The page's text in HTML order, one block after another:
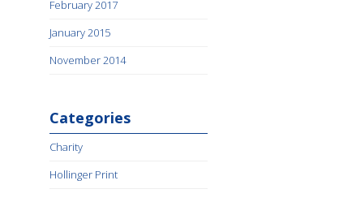
February 2017
January 2015
November 2014
Categories
Charity
Hollinger Print